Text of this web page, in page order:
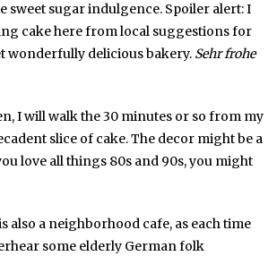
sweet sugar indulgence. Spoiler alert: I
cake here from local suggestions for
wonderfully delicious bakery. Sehr frohe
I will walk the 30 minutes or so from my
slice of cake. The decor might be a
love all things 80s and 90s, you might
also a neighborhood cafe, as each time
some elderly German folk